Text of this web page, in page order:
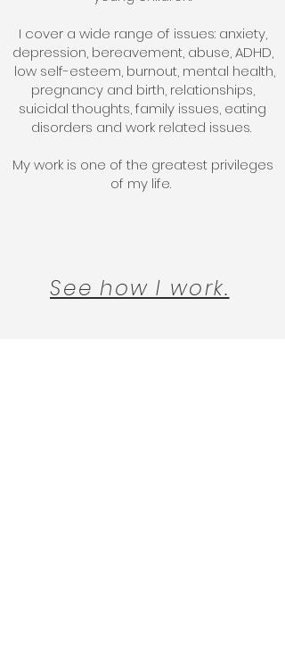
I cover a wide range of issues: anxiety,
depression, bereavement, abuse, ADHD,
low self-esteem, burnout, mental health,
pregnancy and birth, relationships,
suicidal thoughts, family issues, eating
disorders and work related issues.
My work is one of the greatest privileges
of my life.
See how I work.